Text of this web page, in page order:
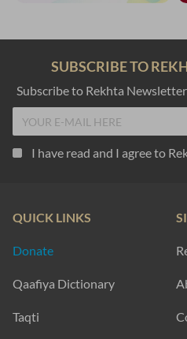
SUBSCRIBE TO
Subscribe to Rekhta
I have read and I agree to
QUICK LINKS
Donate
Qaafiya Dictionary
Taqti